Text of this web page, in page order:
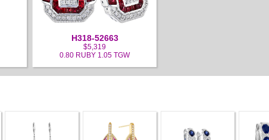
H318-52663
$5,319
0.80 RUBY 1.05 TGW